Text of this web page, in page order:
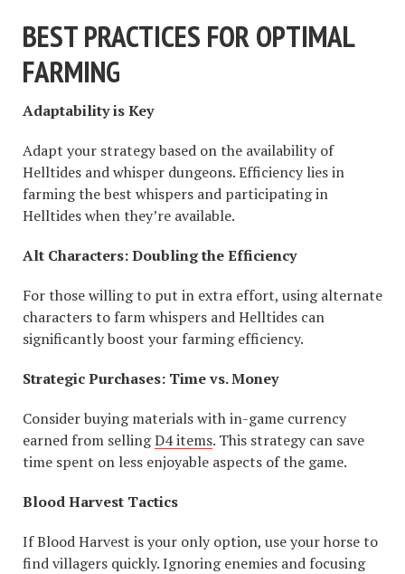
BEST PRACTICES FOR OPTIMAL
FARMING
Adaptability is Key
Adapt your strategy based on the availability of
Helltides and whisper dungeons. Efficiency lies in
farming the best whispers and participating in
Helltides when they’re available.
Alt Characters: Doubling the Efficiency
For those willing to put in extra effort, using alternate
characters to farm whispers and Helltides can
significantly boost your farming efficiency.
Strategic Purchases: Time vs. Money
Consider buying materials with in-game currency
earned from sellingD4 items. This strategy can save
time spent on less enjoyable aspects of the game.
Blood Harvest Tactics
If Blood Harvest is your only option, use your horse to
find villagers quickly. Ignoring enemies and focusing